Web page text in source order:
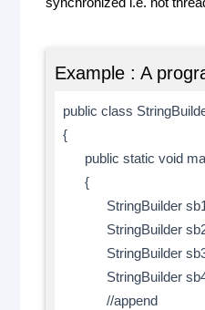
Example : A
public class
{
public static void
{
StringBuilder sb1 =
StringBuilder sb2 =
StringBuilder sb3 =
StringBuilder sb4 =
//append